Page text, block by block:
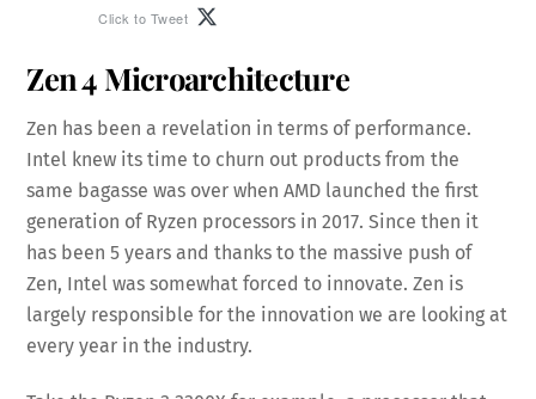
Click to Tweet
Zen 4 Microarchitecture
Zen has been a revelation in terms of performance.
Intel knew its time to churn out products from the
same bagasse was over when AMD launched the first
generation of Ryzen processors in 2017. Since then it
has been 5 years and thanks to the massive push of
Zen, Intel was somewhat forced to innovate. Zen is
largely responsible for the innovation we are looking at
every year in the industry.